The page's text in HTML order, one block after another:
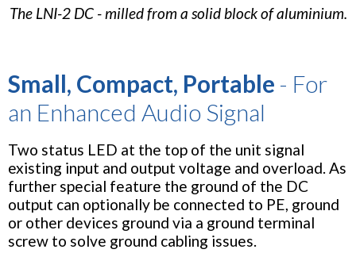
The LNI-2 DC - milled from a solid block of aluminium.
Small, Compact, Portable - For
an Enhanced Audio Signal
Two status LED at the top of the unit signal
existing input and output voltage and overload. As
further special feature the ground of the DC
output can optionally be connected to PE, ground
or other devices ground via a ground terminal
screw to solve ground cabling issues.